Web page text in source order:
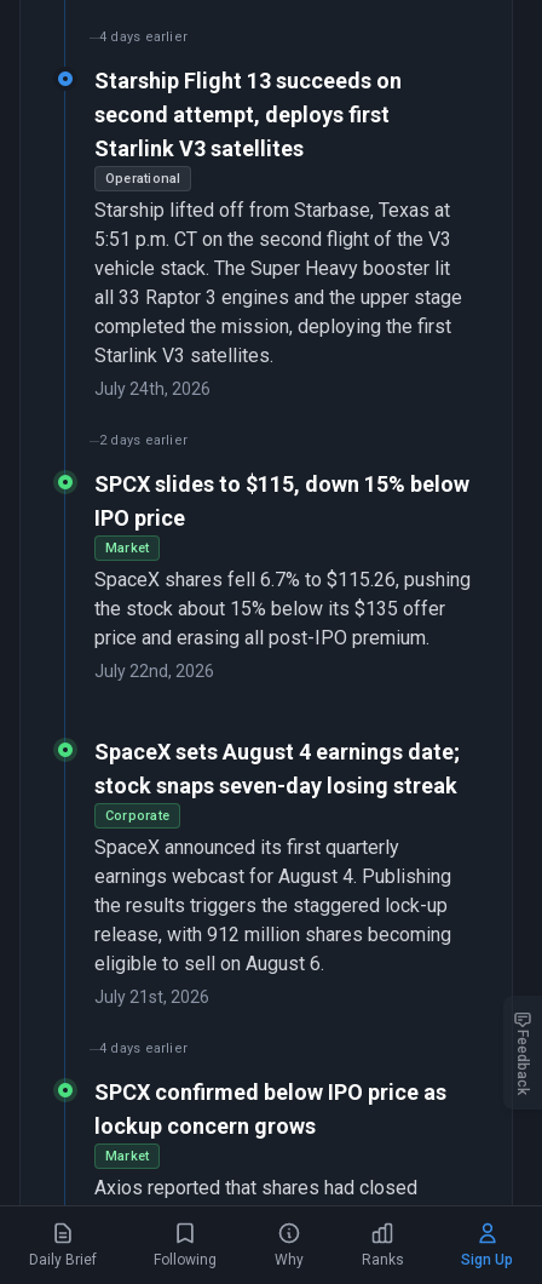
Daily Brief Following Why Ranks Sign Up
4 days earlier
Starship Flight 13 succeeds on
second attempt, deploys first
Starlink V3 satellites
Operational
Starship lifted off from Starbase, Texas at
5:51 p.m. CT on the second flight of the V3
vehicle stack. The Super Heavy booster lit
all 33 Raptor 3 engines and the upper stage
completed the mission, deploying the first
Starlink V3 satellites.
July 24th, 2026
2 days earlier
SPCX slides to $115, down 15% below
IPO price
Market
SpaceX shares fell 6.7% to $115.26, pushing
the stock about 15% below its $135 offer
price and erasing all post-IPO premium.
July 22nd, 2026
SpaceX sets August 4 earnings date;
stock snaps seven-day losing streak
Corporate
SpaceX announced its first quarterly
earnings webcast for August 4. Publishing
the results triggers the staggered lock-up
release, with 912 million shares becoming
eligible to sell on August 6.
July 21st, 2026
4 days earlier
SPCX confirmed below IPO price as
lockup concern grows
Market
Axios reported that shares had closed
below the $135 offer price as investors
focused on an August 6 lock-up expiration
worth roughly $123 billion — about 68 times
1
Feedback